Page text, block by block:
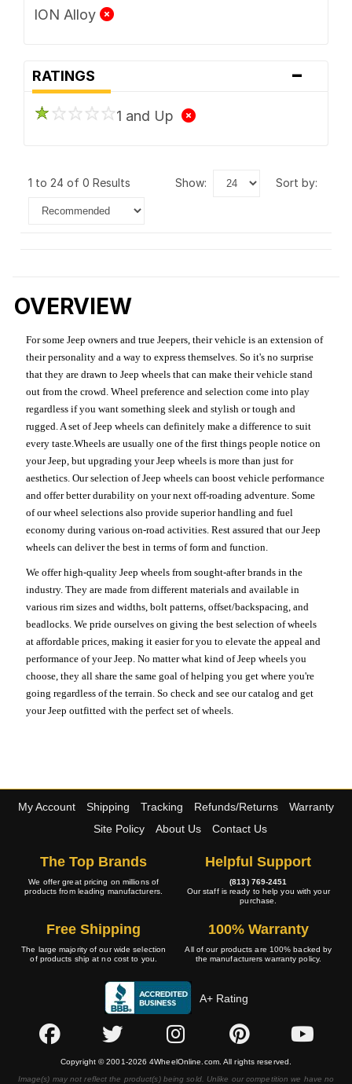
ION Alloy
RATINGS -
1 and Up
1 to 24 of 0 Results show: sort by:
OVERVIEW
For some Jeep owners and true Jeepers, their vehicle is an extension of
their personality and a way to express themselves. So it's no surprise
that they are drawn to Jeep wheels that can make their vehicle stand
out from the crowd. Wheel preference and selection come into play
regardless if you want something sleek and stylish or tough and
rugged. A set of Jeep wheels can definitely make a difference to suit
every taste.Wheels are usually one of the first things people notice on
your Jeep, but upgrading your Jeep wheels is more than just for
aesthetics. Our selection of Jeep wheels can boost vehicle performance
and offer better durability on your next off-roading adventure. Some
of our wheel selections also provide superior handling and fuel
economy during various on-road activities. Rest assured that our Jeep
wheels can deliver the best in terms of form and function.
We offer high-quality Jeep wheels from sought-after brands in the
industry. They are made from different materials and available in
various rim sizes and widths, bolt patterns, offset/backspacing, and
beadlocks. We pride ourselves on giving the best selection of wheels
at affordable prices, making it easier for you to elevate the appeal and
performance of your Jeep. No matter what kind of Jeep wheels you
choose, they all share the same goal of helping you get where you're
going regardless of the terrain. So check and see our catalog and get
your Jeep outfitted with the perfect set of wheels.
My Account Shipping Tracking Refunds/Returns
Warranty
Site Policy
About Us Contact Us
The Top Brands
We offer great pricing on millions of
products from leading manufacturers.
Helpful Support
(813) 769-2451
Our staff is ready to help you with your
purchase.
Free Shipping
The large majority of our wide selection
of products ship at no cost to you.
100% Warranty
All of our products are 100% backed by
the manufacturers warranty policy.
A+ Rating
Copyright © 2001-2026 4WheelOnline.com. All rights reserved.
Image(s) may not reflect the product(s) being sold. Unlike our competition we have no